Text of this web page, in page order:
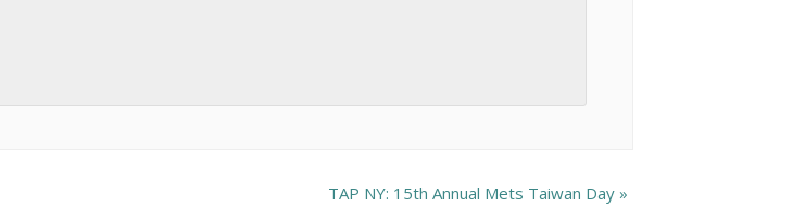
TAP NY: 15th Annual Mets Taiwan Day »